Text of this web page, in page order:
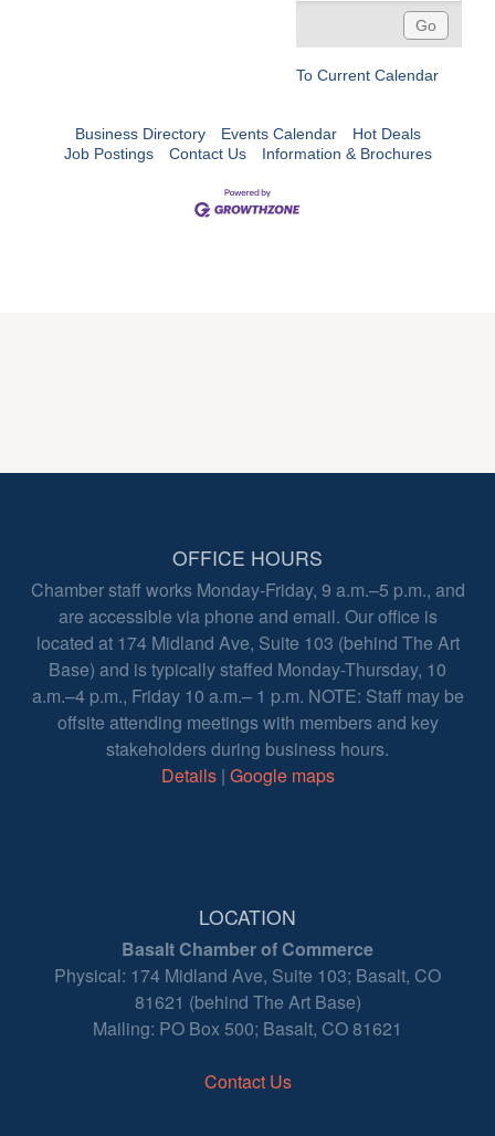
To Current Calendar
Business Directory Events Calendar
Hot Deals
Job Postings
Contact Us Information & Brochures
OFFICE HOURS
Chamber staff works Monday-Friday, 9 a.m.–5 p.m., and
are accessible via phone and email. Our office is
located at 174 Midland Ave, Suite 103 (behind The Art
Base) and is typically staffed Monday-Thursday, 10
a.m.–4 p.m., Friday 10 a.m.– 1 p.m. NOTE: Staff may be
offsite attending meetings with members and key
stakeholders during business hours.
Details| Google maps
LOCATION
Basalt Chamber of Commerce
Physical: 174 Midland Ave, Suite 103; Basalt, CO
81621 (behind The Art Base)
Mailing: PO Box 500; Basalt, CO 81621
Contact Us